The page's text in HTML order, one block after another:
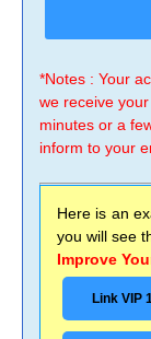
*Notes : Your
we receive
minutes or a
inform to your
Here is an
you will see
Improve
Link VIP